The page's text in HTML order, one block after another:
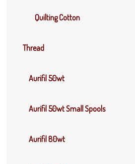
Quilting Cotton
Thread
Aurifil 50wt
Aurifil 50wt Small Spools
Aurifil 80wt